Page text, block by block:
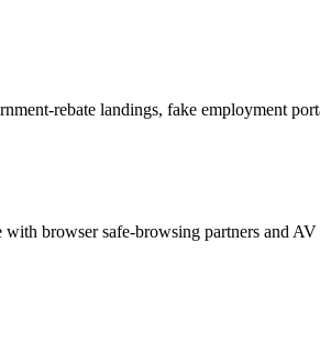
rebate landings, fake employment
browser safe-browsing partners and